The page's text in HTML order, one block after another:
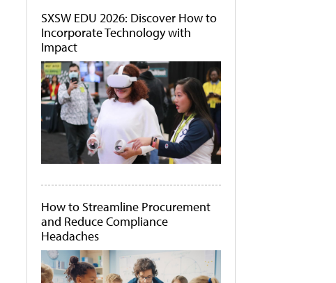
SXSW EDU 2026: Discover How to
Incorporate Technology with
Impact
How to Streamline Procurement
and Reduce Compliance
Headaches